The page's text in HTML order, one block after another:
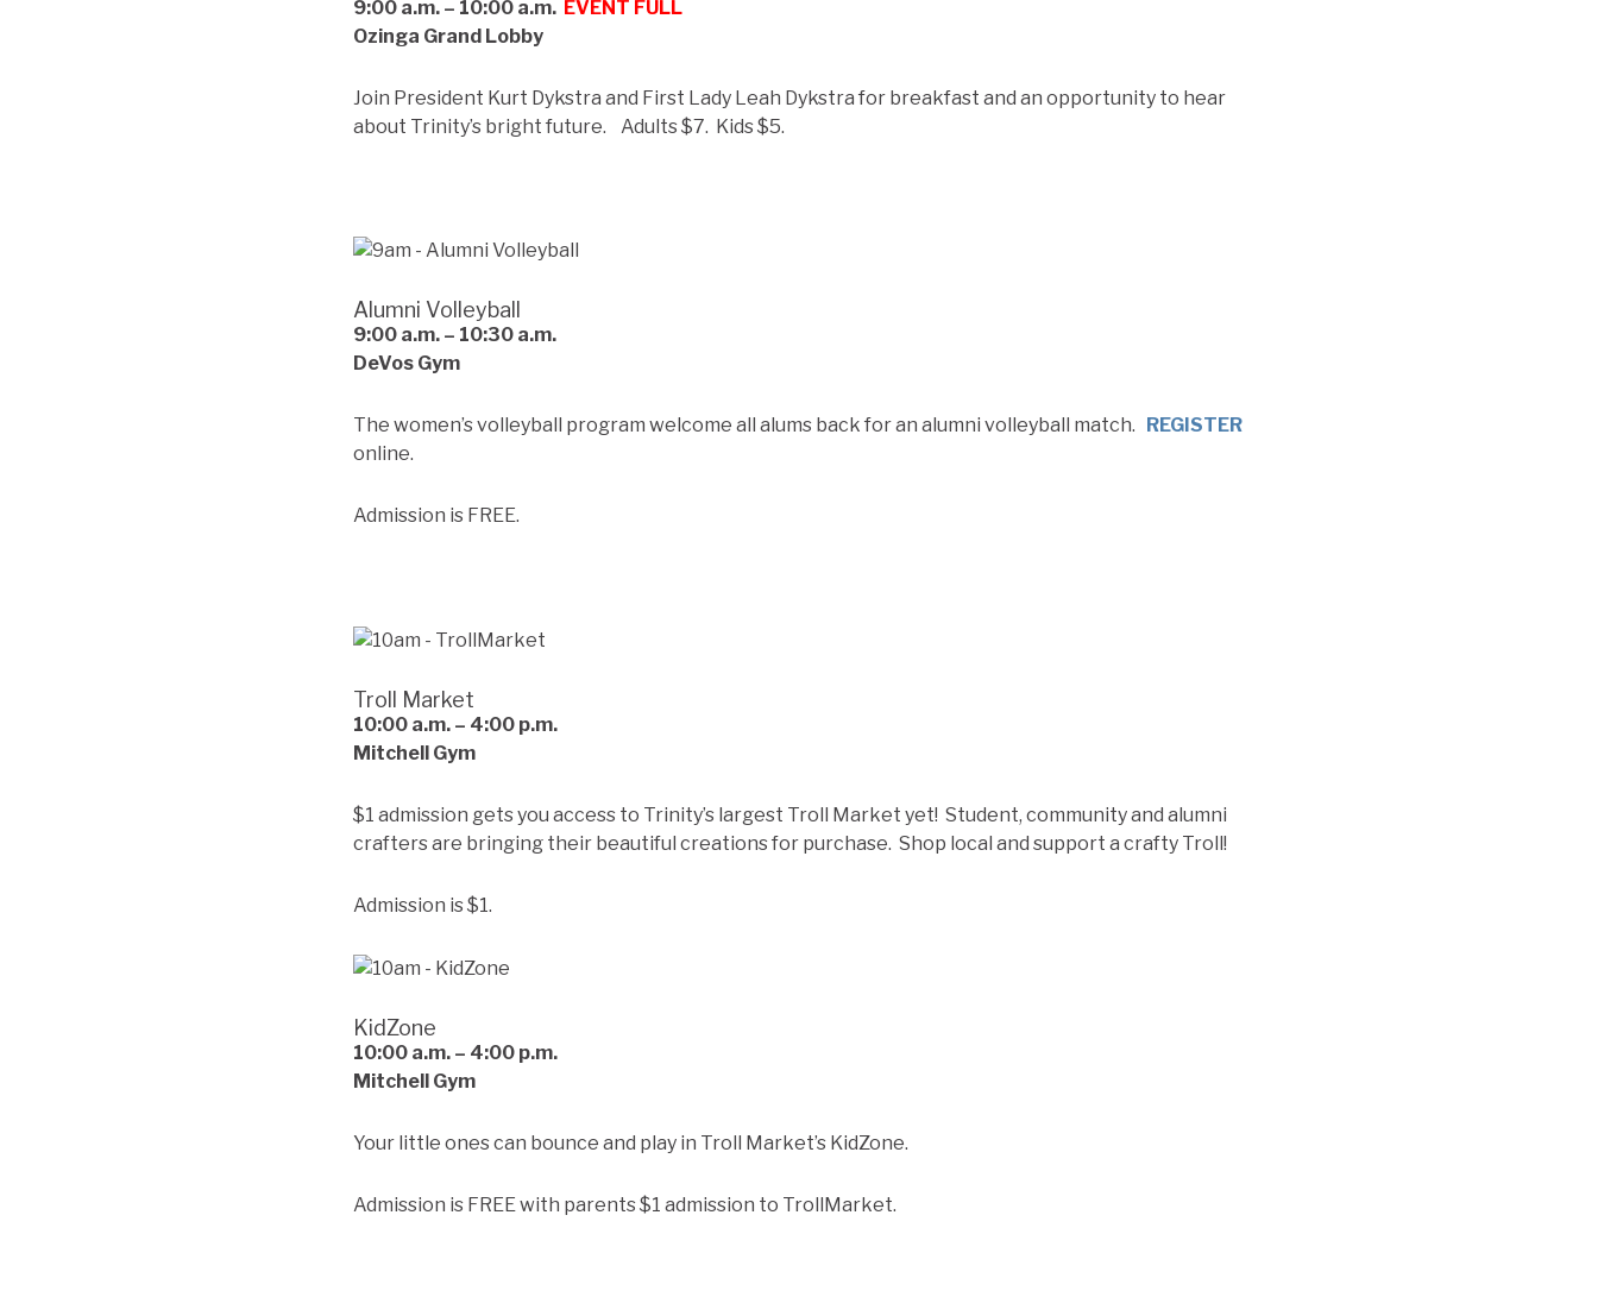
9:00 a.m. – 10:00 a.m. EVENT FULL
Ozinga Grand Lobby
Join President Kurt Dykstra and First Lady Leah Dykstra for breakfast and an opportunity to hear
about Trinity’s bright future. Adults $7. Kids $5.
Alumni Volleyball
9:00 a.m. – 10:30 a.m.
DeVos Gym
The women’s volleyball program welcome all alums back for an alumni volleyball match.
REGISTER
online.
Admission is FREE.
Troll Market
10:00 a.m. – 4:00 p.m.
Mitchell Gym
$1 admission gets you access to Trinity’s largest Troll Market yet! Student, community and alumni
crafters are bringing their beautiful creations for purchase. Shop local and support a crafty Troll!
Admission is $1.
KidZone
10:00 a.m. – 4:00 p.m.
Mitchell Gym
Your little ones can bounce and play in Troll Market’s KidZone.
Admission is FREE with parents $1 admission to TrollMarket.